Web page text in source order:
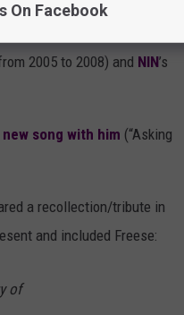
2005 to 2008) and NIN’s
song with him (“Asking
a recollection/tribute in
and included Freese:
of
On Facebook